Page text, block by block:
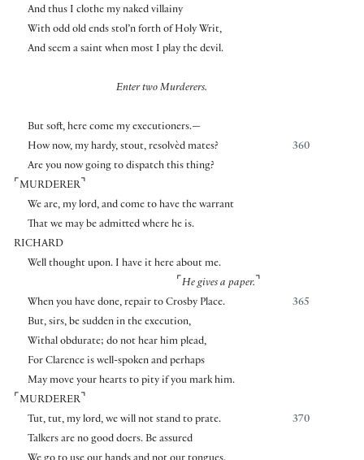
And thus I clothe my naked villainy
With odd old ends stol’n forth of Holy Writ,
And seem a saint when most I play the devil.
Enter two Murderers.
But soft, here come my executioners.—
360
How now, my hardy, stout, resolvèd mates?
Are you now going to dispatch this thing?
⌜ MURDERER ⌝
We are, my lord, and come to have the warrant
That we may be admitted where he is.
RICHARD
Well thought upon. I have it here about me.
⌜ He gives a paper. ⌝
365
When you have done, repair to Crosby Place.
But, sirs, be sudden in the execution,
Withal obdurate; do not hear him plead,
For Clarence is well-spoken and perhaps
May move your hearts to pity if you mark him.
⌜ MURDERER ⌝
370
Tut, tut, my lord, we will not stand to prate.
Talkers are no good doers. Be assured